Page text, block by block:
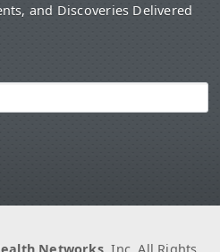
and Discoveries Delivered